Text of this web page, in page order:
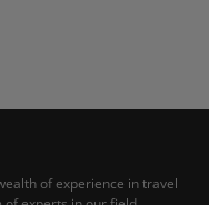
of experience in travel